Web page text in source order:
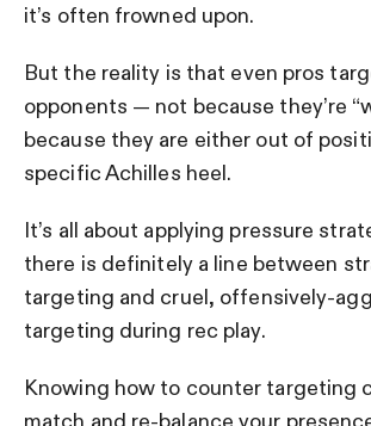
it’s often frowned upon.
But the reality is that even pros
opponents — not because they’re
because they are either out of
specific Achilles heel.
It’s all about applying pressure
there is definitely a line between
targeting and cruel, offensively-
targeting during rec play.
Knowing how to counter targeting
match and re-balance your